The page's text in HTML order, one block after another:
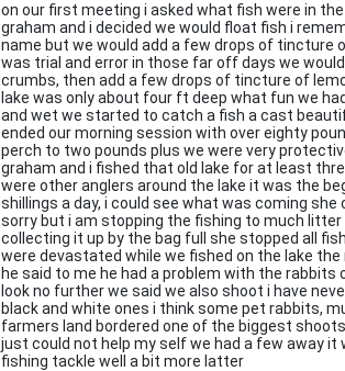
on our first meeting i asked what fish were in
graham and i decided we would float fish i
name but we would add a few drops of tincture
was trial and error in those far off days we
crumbs, then add a few drops of tincture of
lake was only about four ft deep what fun we
and wet we started to catch a fish a cast
ended our morning session with over eighty
perch to two pounds plus we were very
graham and i fished that old lake for at least
were other anglers around the lake it was the
shillings a day, i could see what was coming
sorry but i am stopping the fishing to much litter
collecting it up by the bag full she stopped all
were devastated while we fished on the lake
he said to me he had a problem with the
look no further we said we also shoot i have
black and white ones i think some pet rabbits,
farmers land bordered one of the biggest
just could not help my self we had a few away
fishing tackle well a bit more latter